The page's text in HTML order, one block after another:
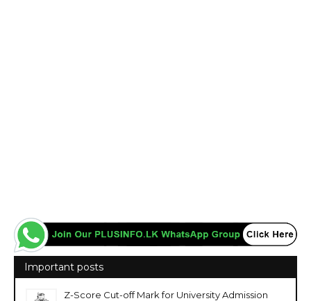
Important posts
Z-Score Cut-off Mark for University Admission